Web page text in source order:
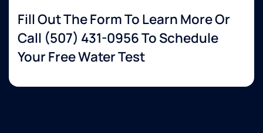
Fill Out The Form To Learn More Or
Call (507) 431-0956To Schedule
Your Free Water Test